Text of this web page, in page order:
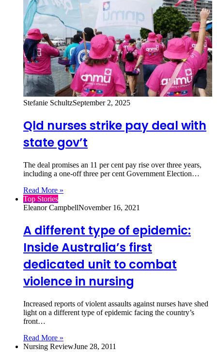
Stefanie SchultzSeptember 2, 2025
Qld nurses strike pay deal with
state gov’t
The deal promises an 11 per cent pay rise over three years,
including a one-off three per cent Government Election…
Read More »
Top Stories
Eleanor CampbellNovember 16, 2021
A different type of epidemic:
Inside Australia’s first
dedicated unit to combat
violence in nursing
Increased reports of violent assaults against nurses have shed
light on a different type of epidemic facing the country’s
front…
Read More »
Nursing ReviewJune 28, 2011